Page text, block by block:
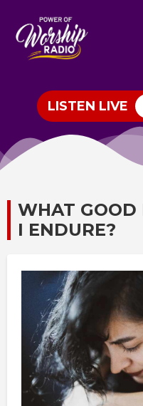
LISTEN LIVE
WHAT GOOD
I ENDURE?